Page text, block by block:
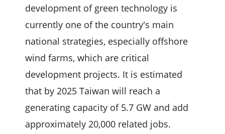
development of green technology is
currently one of the country's main
national strategies, especially offshore
wind farms, which are critical
development projects. It is estimated
that by 2025 Taiwan will reach a
generating capacity of 5.7 GW and add
approximately 20,000 related jobs.